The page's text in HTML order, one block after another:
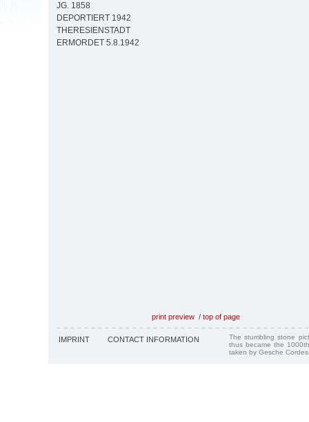
JG. 1858
DEPORTIERT 1942
THERESIENSTADT
ERMORDET 5.8.1942
print preview / top of page
IMPRINT CONTACT INFORMATION
The stumbling stone
thus became the
taken by Gesche